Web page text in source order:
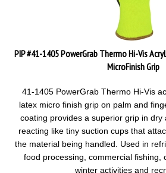
PIP #41-1405 PowerGrab Thermo Hi-Vis
MicroFinish Grip
latex micro finish grip on palm and
coating provides a superior grip in dry
reacting like tiny suction cups that
the material being handled. Used in
food processing, commercial fishing,
winter activities and